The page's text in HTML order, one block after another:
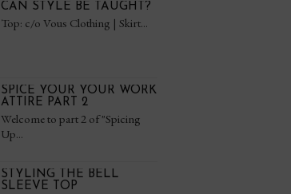
CAN STYLE BE TAUGHT?
Top: c/o Vous Clothing | Skirt...
SPICE YOUR YOUR WORK
ATTIRE PART 2
Welcome to part 2 of "Spicing
Up...
STYLING THE BELL
SLEEVE TOP